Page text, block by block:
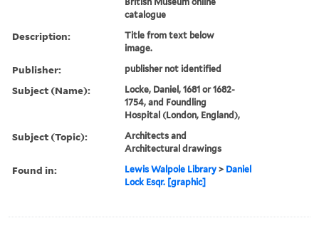
catalogue
Description:
Title from text below
image.
Publisher: publisher not identified
Subject (Name):
Locke, Daniel, 1681 or 1682-
1754, and Foundling
Hospital (London, England),
Subject (Topic):
Architects and
Architectural drawings
Found in: Lewis Walpole Library > Daniel
Lock Esqr. [graphic]